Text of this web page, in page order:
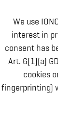
We use
interest in
consent has
Art. 6(1)(a)
cookies
fingerprinting)